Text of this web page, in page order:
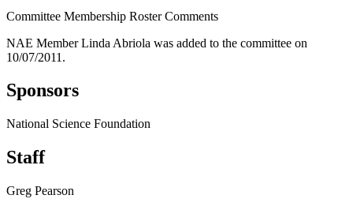
Committee Membership Roster Comments
NAE Member Linda Abriola was added to the committee on
10/07/2011.
Sponsors
National Science Foundation
Staff
Greg Pearson